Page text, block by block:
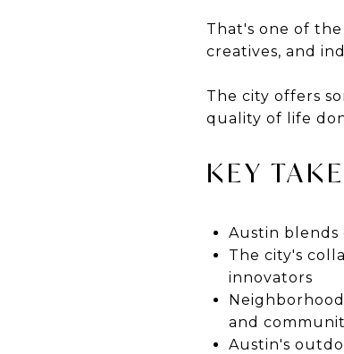
That's one of
creatives, and
The city offers
quality of life
KEY
Austin
The city's
innovators
and
Austin's